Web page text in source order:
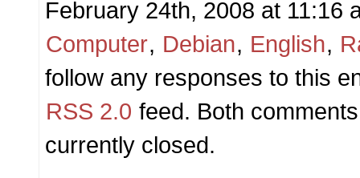
February 24th, 2008 at 11:16
Computer, Debian, English,
follow any responses to this
RSS 2.0 feed. Both
currently closed.